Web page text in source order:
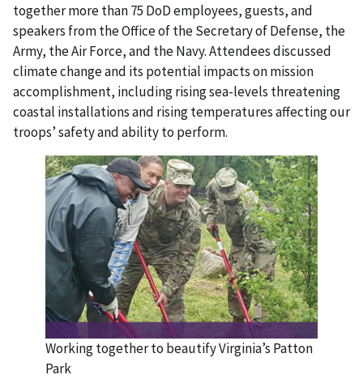
together more than 75 DoD employees, guests, and
speakers from the Office of the Secretary of Defense, the
Army, the Air Force, and the Navy. Attendees discussed
climate change and its potential impacts on mission
accomplishment, including rising sea-levels threatening
coastal installations and rising temperatures affecting our
troops’ safety and ability to perform.
Working together to beautify Virginia’s Patton
Park